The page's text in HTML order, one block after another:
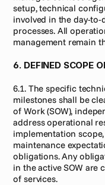
setup, technical
involved in the day-
processes. All
management remain
6. DEFINED SCOPE
6.1. The specific
milestones shall be
of Work (SOW),
address operational
implementation
maintenance
obligations. Any
in the active SOW are
of services.